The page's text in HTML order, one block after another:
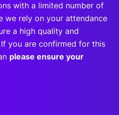
with a limited number of
we rely on your attendance
a high quality and
you are confirmed for this
please ensure your